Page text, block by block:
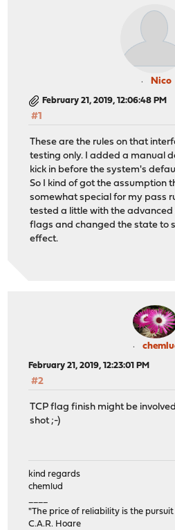
Nico
February 21, 2019, 12:06:48 PM
#1
These are the rules on that
testing only. I added a manual
kick in before the system's
So I kind of got the assumption
somewhat special for my pass
tested a little with the
flags and changed the state to
effect.
February 21, 2019, 12:23:01 PM
#2
TCP flag finish might be
shot ;-)
kind regards
chemlud
"The price of reliability is the
C.A.R. Hoare